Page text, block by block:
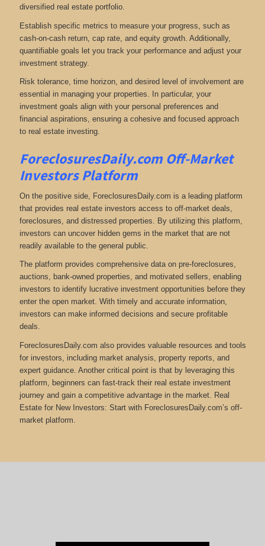
diversified real estate portfolio.
Establish specific metrics to measure your progress, such as
cash-on-cash return, cap rate, and equity growth. Additionally,
quantifiable goals let you track your performance and adjust your
investment strategy.
Risk tolerance, time horizon, and desired level of involvement are
essential in managing your properties. In particular, your
investment goals align with your personal preferences and
financial aspirations, ensuring a cohesive and focused approach
to real estate investing.
ForeclosuresDaily.com Off-Market
Investors Platform
On the positive side, ForeclosuresDaily.com is a leading platform
that provides real estate investors access to off-market deals,
foreclosures, and distressed properties. By utilizing this platform,
investors can uncover hidden gems in the market that are not
readily available to the general public.
The platform provides comprehensive data on pre-foreclosures,
auctions, bank-owned properties, and motivated sellers, enabling
investors to identify lucrative investment opportunities before they
enter the open market. With timely and accurate information,
investors can make informed decisions and secure profitable
deals.
ForeclosuresDaily.com also provides valuable resources and tools
for investors, including market analysis, property reports, and
expert guidance. Another critical point is that by leveraging this
platform, beginners can fast-track their real estate investment
journey and gain a competitive advantage in the market. Real
Estate for New Investors: Start with ForeclosuresDaily.com’s off-
market platform.